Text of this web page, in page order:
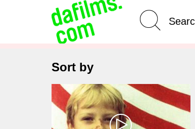
Advanced Search
Sort by